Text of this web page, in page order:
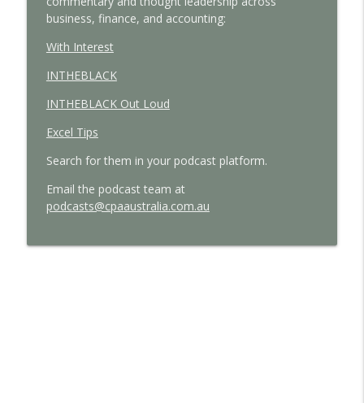
business, finance, and accounting:
With Interest
INTHEBLACK
INTHEBLACK Out Loud
Excel Tips
Search for them in your podcast platform.
Email the podcast team at
podcasts@cpaaustralia.com.au